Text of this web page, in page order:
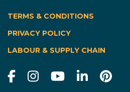
TERMS & CONDITIONS
PRIVACY POLICY
LABOUR & SUPPLY CHAIN